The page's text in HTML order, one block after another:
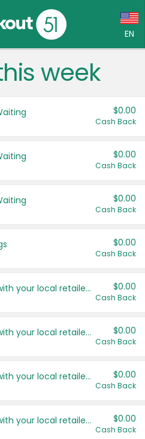
EN
(CA)
States
week
$0.00
Cash Back
$0.00
Cash Back
$0.00
Cash Back
$0.00
Cash Back
Save even more with your local retailers $0.00
Cash Back
Save even more with your local retailers $0.00
Cash Back
Save even more with your local retailers $0.00
Cash Back
Save even more with your local retailers $0.00
Cash Back